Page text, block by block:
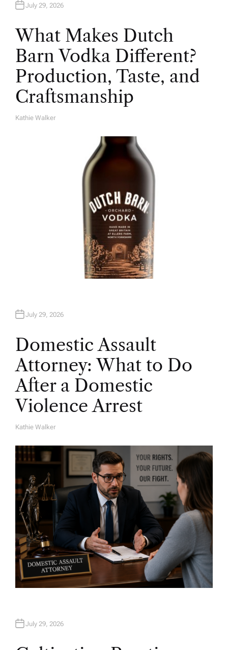
July 29, 2026
What Makes Dutch
Barn Vodka Different?
Production, Taste, and
Craftsmanship
A
Kathie Walker
July 29, 2026
Domestic Assault
Attorney: What to Do
After a Domestic
Violence Arrest
A
H
O
R
Kathie Walker
July 29, 2026